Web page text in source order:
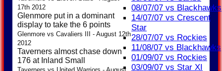
08/07/07 vs Blackhawks
14/07/07 vs Crescent
Star
28/07/07 vs Rockies
11/08/07 vs Blackhawks
01/09/07 vs Rockies
03/09/07 vs Star XI
17th 2012
Glenmore put in a dominant
display to take the 6 points
Glenmore vs Cavaliers III - August 12th
2012
Taverners almost chase down
176 at Inland Small